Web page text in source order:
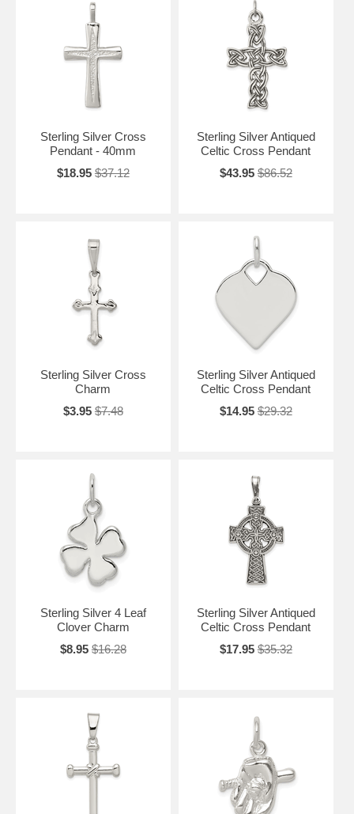
Sterling Silver Cross
Pendant - 40mm
$18.95 $37.12
Sterling Silver Antiqued
Celtic Cross Pendant
$43.95 $86.52
Sterling Silver Cross
Charm
$3.95 $7.48
Sterling Silver Antiqued
Celtic Cross Pendant
$14.95 $29.32
Sterling Silver 4 Leaf
Clover Charm
$8.95 $16.28
Sterling Silver Antiqued
Celtic Cross Pendant
$17.95 $35.32